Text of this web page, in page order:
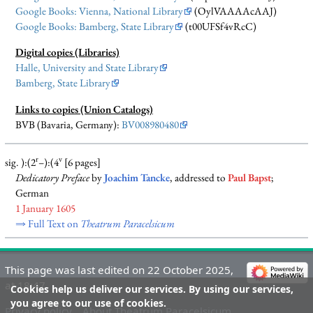
Google Books: Vienna, National Library
(OylVAAAAcAAJ)
Google Books: Bamberg, State Library
(t00UFSf4vRcC)
Digital copies (Libraries)
Halle, University and State Library
Bamberg, State Library
Links to copies (Union Catalogs)
BVB (Bavaria, Germany):BV008980480
sig. ):(2r–):(4v[6 pages]
Dedicatory PrefacebyJoachim Tancke, addressed toPaul Bapst;
German
1 January 1605
⇒ Full Text on Theatrum Paracelsicum
Cookies help us deliver our services. By using our services,
you agree to our use of cookies.
This page was last edited on 22 October 2025,
at 18:47.